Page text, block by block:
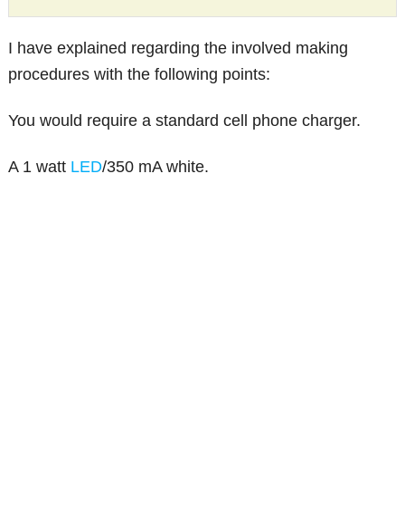
I have explained regarding the involved making
procedures with the following points:
You would require a standard cell phone charger.
A 1 watt LED/350 mA white.